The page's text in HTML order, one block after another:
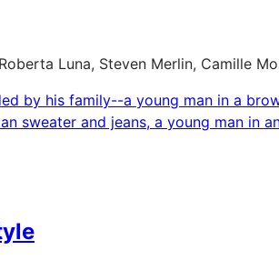
Luna, Steven Merlin, Camille